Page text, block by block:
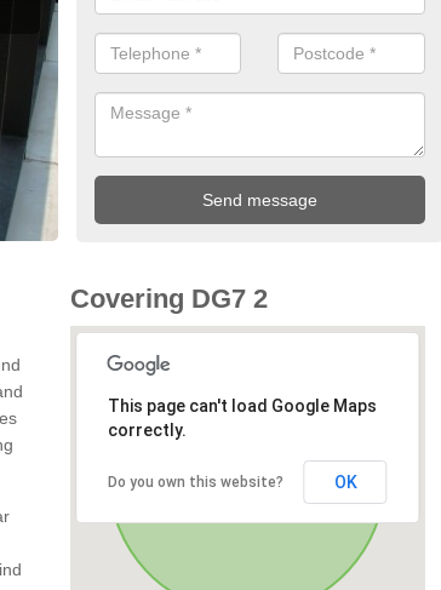
Covering DG7 2
This page can't load Google Maps
correctly.
Do you own this website? OK